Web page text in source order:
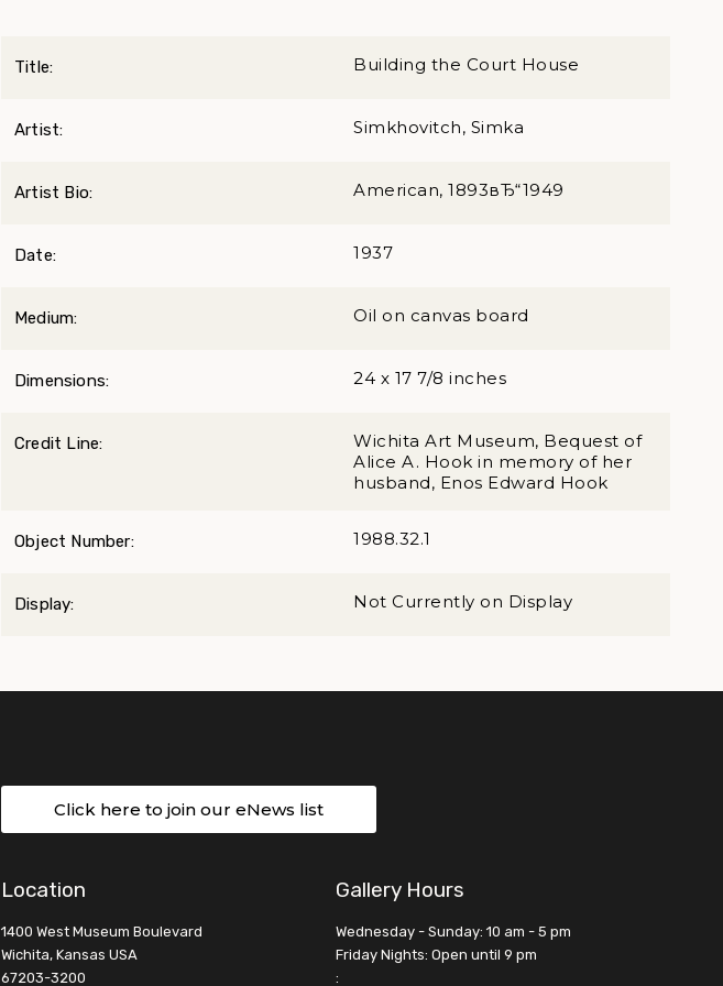
Title: Building the Court House
Artist: Simkhovitch, Simka
Artist Bio: American, 1893вЂ“1949
Date: 1937
Medium: Oil on canvas board
Dimensions: 24 x 17 7/8 inches
Credit Line:
Wichita Art Museum, Bequest of
Alice A. Hook in memory of her
husband, Enos Edward Hook
Object Number: 1988.32.1
Display: Not Currently on Display
Click here to join our eNews list
Location
1400 West Museum Boulevard
Wichita, Kansas USA
67203-3200
Gallery Hours
Wednesday - Sunday: 10 am - 5 pm
Friday Nights: Open until 9 pm
: